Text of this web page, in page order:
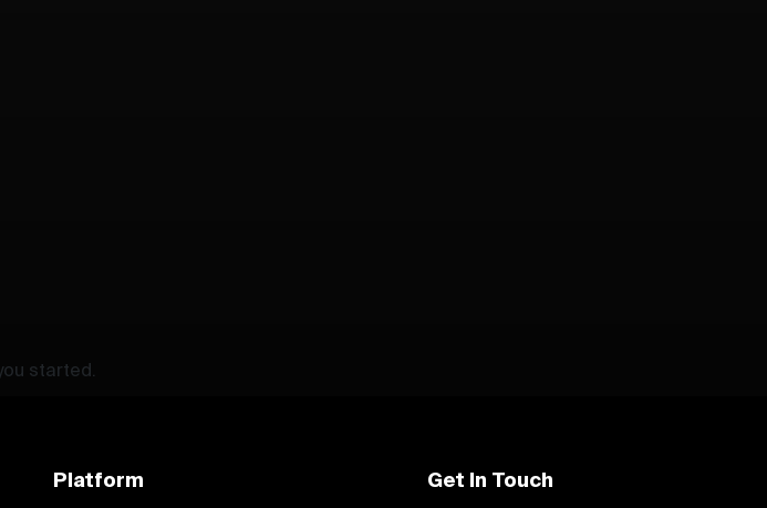
started.
Platform
Get In Touch